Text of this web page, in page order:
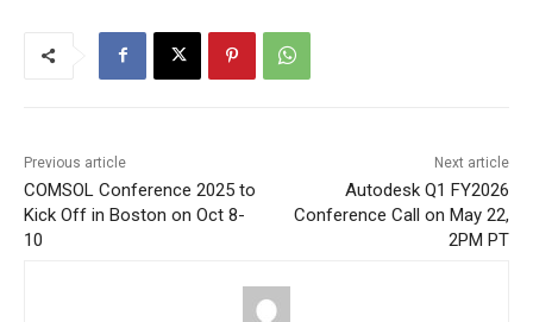
Previous article
COMSOL Conference 2025 to
Kick Off in Boston on Oct 8-
10
Next article
Autodesk Q1 FY2026
Conference Call on May 22,
2PM PT